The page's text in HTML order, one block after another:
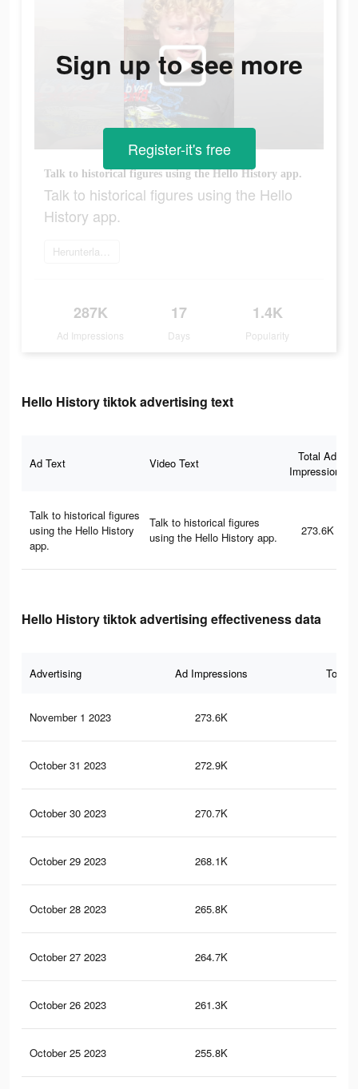
Talk to historical figures using the Hello History app.
Talk to historical figures using the Hello
History app.
Herunterladen
287K
Ad Impressions
17
Days
1.4K
Popularity
Sign up to see more
Register-it's free
Hello History tiktok advertising text
Ad Text Video Text
Total Ad
Impressions
Talk to historical figures
using the Hello History
app.
Talk to historical figures
using the Hello History app.
273.6K
Hello History tiktok advertising effectiveness data
Advertising Ad Impressions Total
November 1 2023 273.6K
October 31 2023 272.9K
October 30 2023 270.7K
October 29 2023 268.1K
October 28 2023 265.8K
October 27 2023 264.7K
October 26 2023 261.3K
October 25 2023 255.8K